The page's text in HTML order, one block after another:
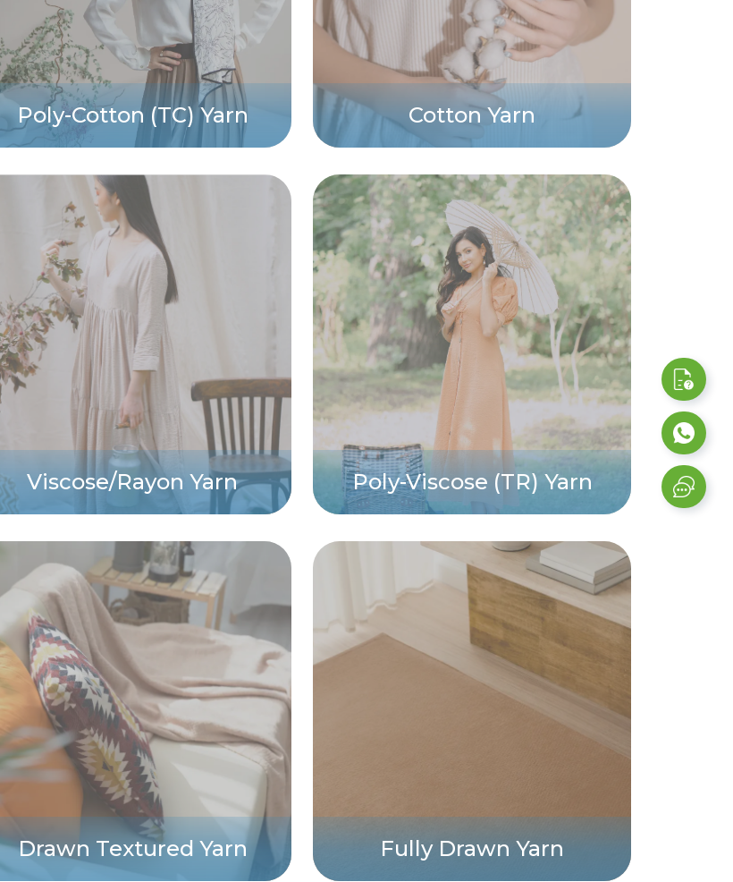
Poly-Cotton (TC) Yarn Cotton Yarn
Viscose/Rayon Yarn Poly-Viscose (TR) Yarn
Drawn Textured Yarn Fully Drawn Yarn